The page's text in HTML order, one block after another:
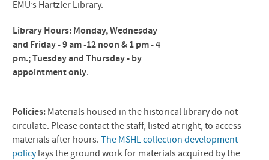
EMU’s Hartzler Library.
Library Hours: Monday, Wednesday
and Friday - 9 am -12 noon & 1 pm - 4
pm.;Tuesday and Thursday - by
appointment only.
Policies:Materials housed in the historical library do not
circulate. Please contact the staff, listed at right, to access
materials after hours. The MSHLcollection development
policylays the ground work for materials acquired by the